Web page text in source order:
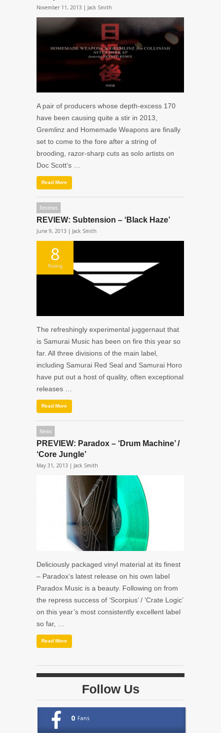
November 11, 2013 | Jack Smith
A pair of producers whose depth-excess 170
have been causing quite a stir in 2013,
Gremlinz and Homemade Weapons are finally
set to come to the fore after a string of
brooding, razor-sharp cuts as solo artists on
Doc Scott‘s …
Read More
Reviews
REVIEW: Subtension – ‘Black Haze’
June 9, 2013 | Jack Smith
8
Rating
The refreshingly experimental juggernaut that
is Samurai Music has been on fire this year so
far. All three divisions of the main label,
including Samurai Red Seal and Samurai Horo
have put out a host of quality, often exceptional
releases …
Read More
News
PREVIEW: Paradox – ‘Drum Machine’ /
‘Core Jungle’
May 31, 2013 | Jack Smith
Deliciously packaged vinyl material at its finest
– Paradox‘s latest release on his own label
Paradox Music is a beauty. Following on from
the repress success of ‘Scorpius’ / ‘Crate Logic’
on this year’s most consistently excellent label
so far, …
Read More
Follow Us
0 Fans